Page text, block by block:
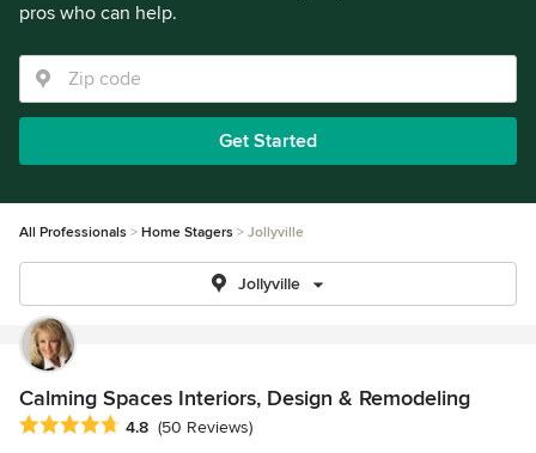
pros who can help.
Get Started
All Professionals Home Stagers Jollyville
Jollyville
Calming Spaces Interiors, Design & Remodeling
Average rating: 4.8 out of 5 stars
4.8 (50 Reviews)